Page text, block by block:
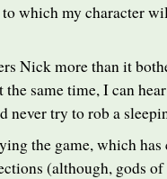
which my character
Nick more than it
the same time, I can
never try to rob a
the game, which
(although, gods